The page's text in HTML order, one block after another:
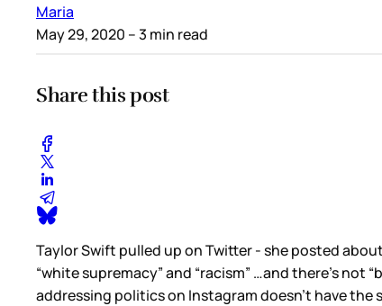
Maria
May 29, 2020 – 3 min read
Share this post
Taylor Swift pulled up on Twitter - she posted
“white supremacy” and “racism” …and there’s not
addressing politics on Instagram doesn’t have the